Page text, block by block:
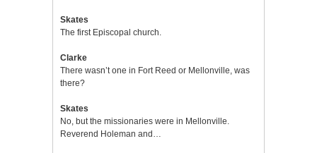
Skates
The first Episcopal church.
Clarke
There wasn’t one in Fort Reed or Mellonville, was
there?
Skates
No, but the missionaries were in Mellonville.
Reverend Holeman and…